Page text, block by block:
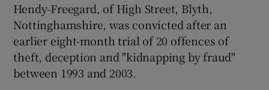
Hendy-Freegard, of High Street, Blyth,
Nottinghamshire, was convicted after an
earlier eight-month trial of 20 offences of
theft, deception and "kidnapping by fraud"
between 1993 and 2003.